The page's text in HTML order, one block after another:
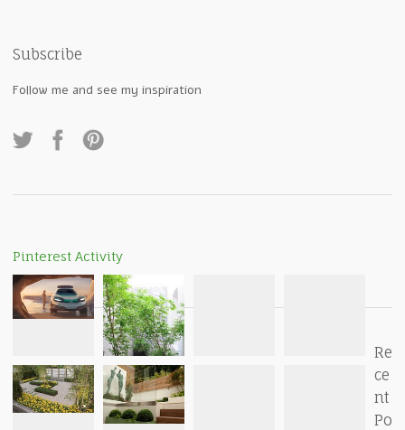
Subscribe
Follow me and see my inspiration
Pinterest Activity
Re
ce
nt
Po